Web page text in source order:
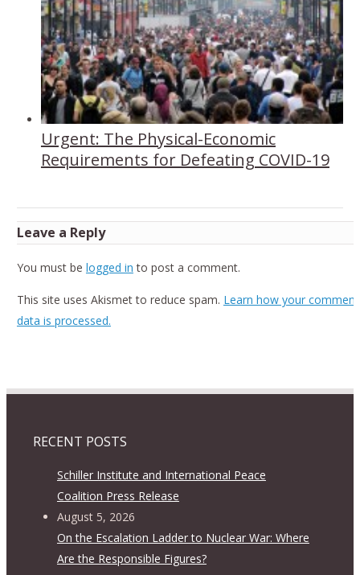
Urgent: The Physical-Economic
Requirements for Defeating COVID-19
Leave a Reply
You must be logged in to post a comment.
This site uses Akismet to reduce spam. Learn how your comment
data is processed.
RECENT POSTS
Schiller Institute and International Peace
Coalition Press Release
August 5, 2026
On the Escalation Ladder to Nuclear War: Where
Are the Responsible Figures?